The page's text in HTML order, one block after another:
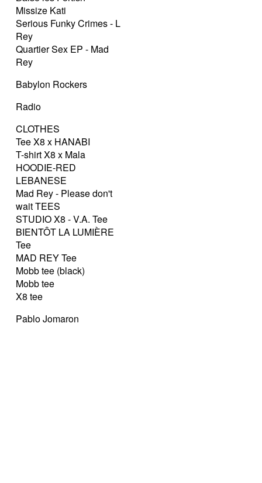
Missize Kati
Serious Funky Crimes - L
Rey
Quartier Sex EP - Mad
Rey
Babylon Rockers
Radio
CLOTHES
Tee X8 x HANABI
T-shirt X8 x Mala
HOODIE-RED
LEBANESE
Mad Rey - Please don't
wait TEES
STUDIO X8 - V.A. Tee
BIENTÔT LA LUMIÈRE
Tee
MAD REY Tee
Mobb tee (black)
Mobb tee
X8 tee
Pablo Jomaron